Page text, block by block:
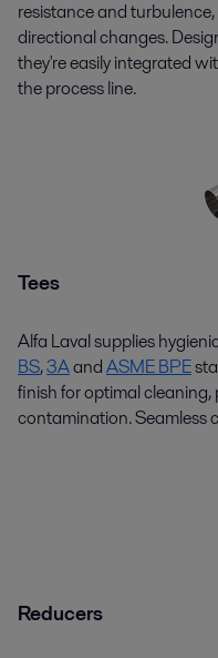
resistance and
directional changes.
they'reeasily integrated
the process line.
Tees
Alfa Laval supplies
BS,3AandASME BPE
finish foroptimalcleaning,
contamination. Seamless
Reducers